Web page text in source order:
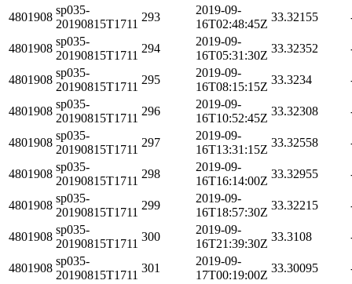
4801908
sp035-
20190815T1711
293
2019-09-
16T02:48:45Z
33.32155
4801908
sp035-
20190815T1711
294
2019-09-
16T05:31:30Z
33.32352
4801908
sp035-
20190815T1711
295
2019-09-
16T08:15:15Z
33.3234
4801908
sp035-
20190815T1711
296
2019-09-
16T10:52:45Z
33.32308
4801908
sp035-
20190815T1711
297
2019-09-
16T13:31:15Z
33.32558
4801908
sp035-
20190815T1711
298
2019-09-
16T16:14:00Z
33.32955
4801908
sp035-
20190815T1711
299
2019-09-
16T18:57:30Z
33.32215
4801908
sp035-
20190815T1711
300
2019-09-
16T21:39:30Z
33.3108
4801908
sp035-
20190815T1711
301
2019-09-
17T00:19:00Z
33.30095